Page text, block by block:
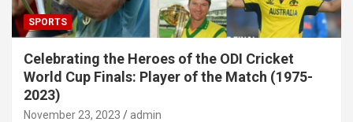
SPORTS
Celebrating the Heroes of the ODI Cricket
World Cup Finals: Player of the Match (1975-
2023)
November 23, 2023 admin